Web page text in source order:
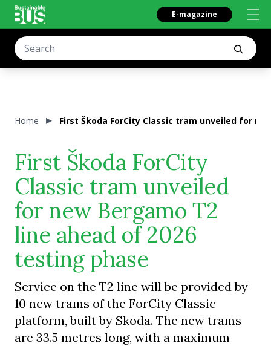
E-magazine
Home First Škoda ForCity Classic tram unveiled for
First Škoda ForCity
Classic tram unveiled
for new Bergamo T2
line ahead of 2026
testing phase
Service on the T2 line will be provided by
10 new trams of the ForCity Classic
platform, built by Skoda. The new trams
are 33.5 metres long, with a maximum